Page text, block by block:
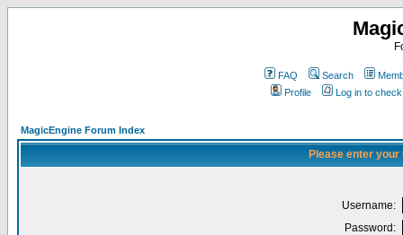
FAQ Search
Profile
Log in to
MagicEngine Forum Index
Please enter
Username:
Password: